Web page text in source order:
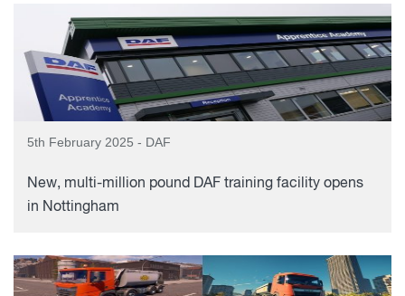
5th February 2025 - DAF
New, multi-million pound DAF training facility opens
in Nottingham